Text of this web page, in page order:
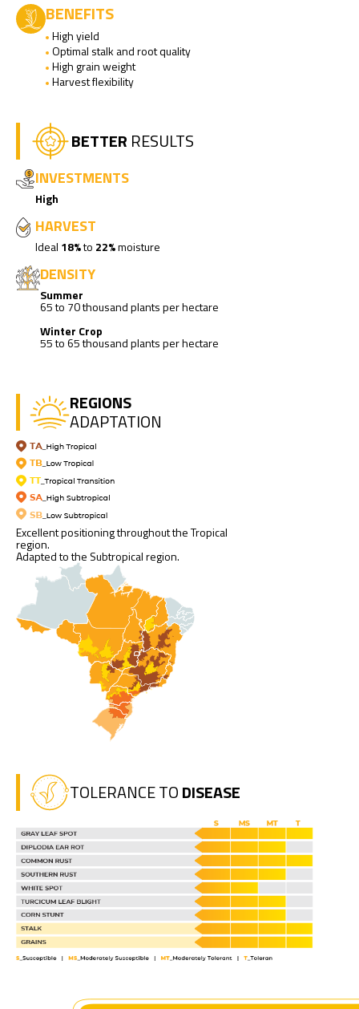
BENEFITS
High yield
Optimal stalk and root quality
High grain weight
Harvest flexibility
BETTER RESULTS
INVESTMENTS
High
HARVEST
Ideal 18%to 22%moisture
DENSITY
Summer
65 to 70 thousand plants per hectare
Winter Crop
55 to 65 thousand plants per hectare
REGIONS
ADAPTATION
Excellent positioning throughout the Tropical
region.
Adapted to the Subtropical region.
TOLERANCE TODISEASE